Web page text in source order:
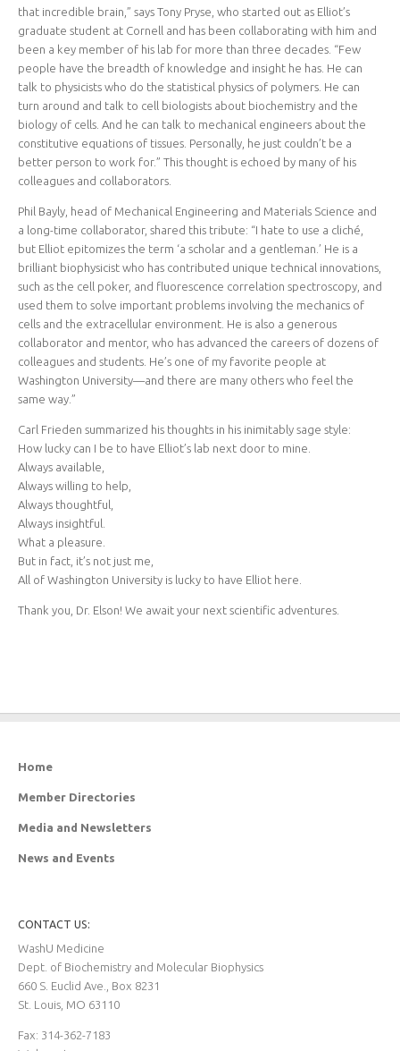
that incredible brain,” says Tony Pryse, who started out as Elliot’s
graduate student at Cornell and has been collaborating with him and
been a key member of his lab for more than three decades. “Few
people have the breadth of knowledge and insight he has. He can
talk to physicists who do the statistical physics of polymers. He can
turn around and talk to cell biologists about biochemistry and the
biology of cells. And he can talk to mechanical engineers about the
constitutive equations of tissues. Personally, he just couldn’t be a
better person to work for.” This thought is echoed by many of his
colleagues and collaborators.
Phil Bayly, head of Mechanical Engineering and Materials Science and
a long-time collaborator, shared this tribute: “I hate to use a cliché,
but Elliot epitomizes the term ‘a scholar and a gentleman.’ He is a
brilliant biophysicist who has contributed unique technical innovations,
such as the cell poker, and fluorescence correlation spectroscopy, and
used them to solve important problems involving the mechanics of
cells and the extracellular environment. He is also a generous
collaborator and mentor, who has advanced the careers of dozens of
colleagues and students. He’s one of my favorite people at
Washington University—and there are many others who feel the
same way.”
Carl Frieden summarized his thoughts in his inimitably sage style:
How lucky can I be to have Elliot’s lab next door to mine.
Always available,
Always willing to help,
Always thoughtful,
Always insightful.
What a pleasure.
But in fact, it’s not just me,
All of Washington University is lucky to have Elliot here.
Thank you, Dr. Elson! We await your next scientific adventures.
Home
Member Directories
Media and Newsletters
News and Events
CONTACT US:
WashU Medicine
Dept. of Biochemistry and Molecular Biophysics
660 S. Euclid Ave., Box 8231
St. Louis, MO 63110
Fax: 314-362-7183